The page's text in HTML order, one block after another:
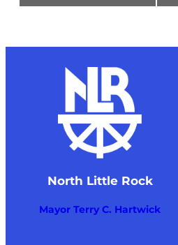
North Little Rock
Mayor Terry C. Hartwick